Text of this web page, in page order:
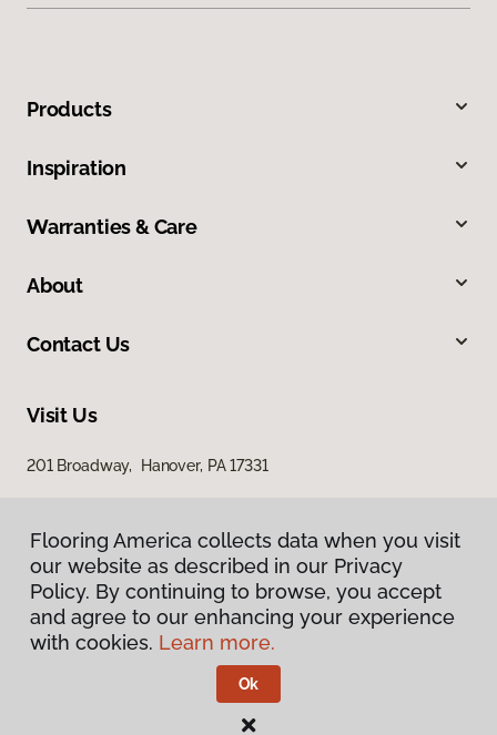
Products
Inspiration
Warranties & Care
About
Contact Us
Visit Us
201 Broadway, Hanover, PA 17331
Privacy Policy
Terms & Conditions
Flooring America.
Flooring America collects data when you visit
our website as described in our Privacy
Policy. By continuing to browse, you accept
and agree to our enhancing your experience
with cookies. Learn more.
Ok